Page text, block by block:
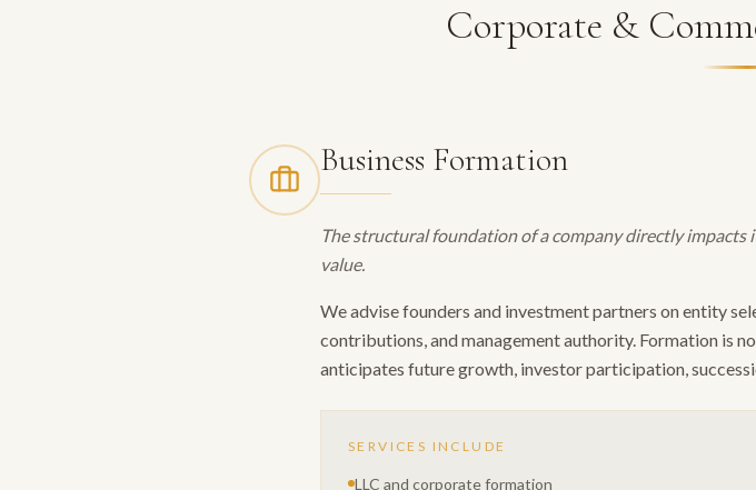
Corporate &
Business Formation
The structural foundation of a company directly
value.
We advise founders and investment partners on entity
contributions, and management authority. Formation is
anticipates future growth, investor participation,
SERVICES INCLUDE
LLC and corporate formation